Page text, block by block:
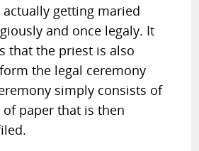
getting maried
and once legaly. It
that the priest is also
the legal ceremony
simply consists of
paper that is then